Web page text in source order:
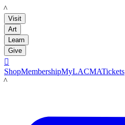
LACMA
Visit
Art
Learn
Give

ShopMembershipMyLACMATickets
LACMA